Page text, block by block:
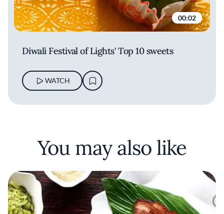
00:02
Diwali Festival of Lights' Top 10 sweets
WATCH
You may also like